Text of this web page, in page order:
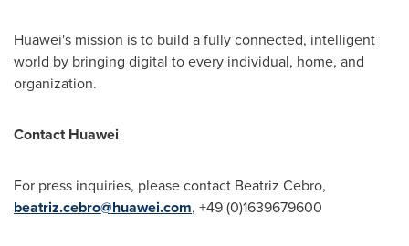
Huawei's mission is to build a fully connected, intelligent
world by bringing digital to every individual, home, and
organization.
Contact Huawei
For press inquiries, please contact Beatriz Cebro,
beatriz.cebro@huawei.com, +49 (0)1639679600